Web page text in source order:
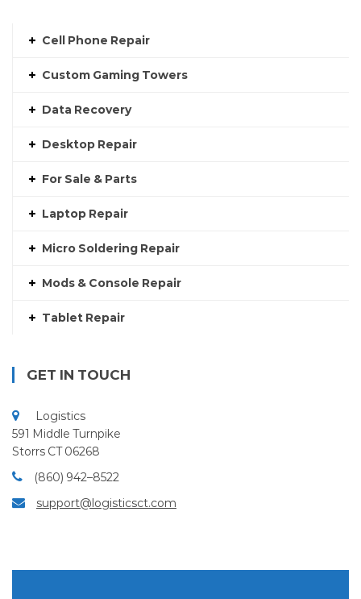
Cell Phone Repair
Custom Gaming Towers
Data Recovery
Desktop Repair
For Sale & Parts
Laptop Repair
Micro Soldering Repair
Mods & Console Repair
Tablet Repair
GET IN TOUCH
Logistics
591 Middle Turnpike
Storrs CT 06268
(860) 942–8522
support@logisticsct.com